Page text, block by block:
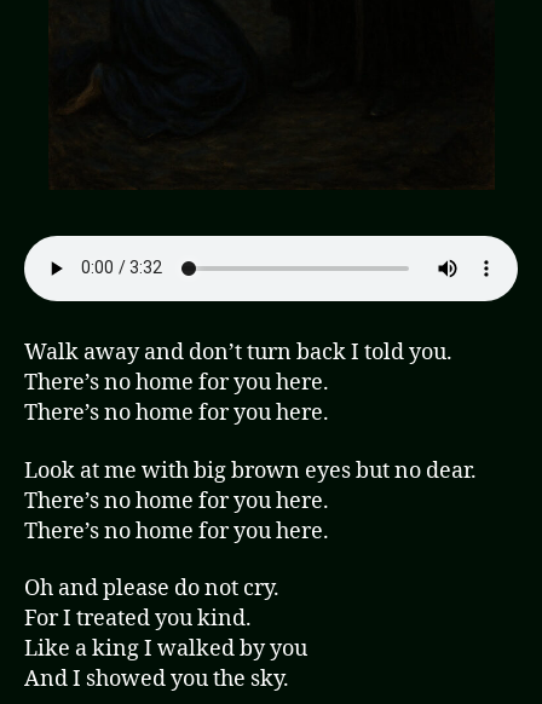
Walk away and don’t turn back I told you.
There’s no home for you here.
There’s no home for you here.
Look at me with big brown eyes but no dear.
There’s no home for you here.
There’s no home for you here.
Oh and please do not cry.
For I treated you kind.
Like a king I walked by you
And I showed you the sky.